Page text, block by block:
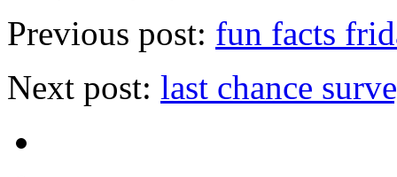
Previous post: fun facts
Next post: last chance